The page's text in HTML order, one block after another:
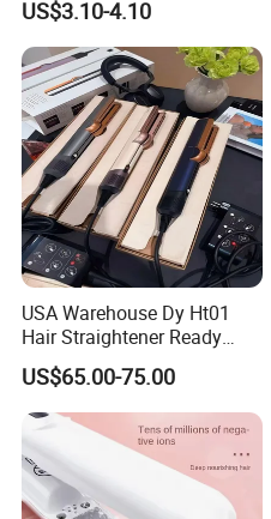
US$3.10-4.10
USA Warehouse Dy Ht01
Hair Straightener Ready
Stocks for Wholesale Hair
Dryer
US$65.00-75.00